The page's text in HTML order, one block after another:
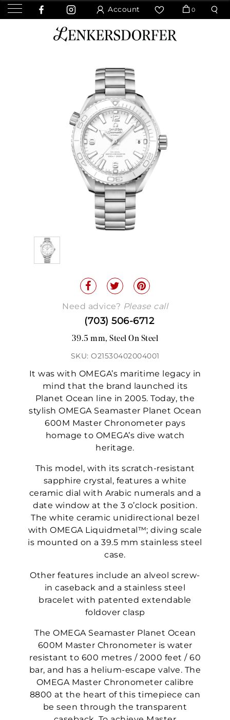
Account 0
Need advice? Please call
(703) 506-6712
39.5 mm, Steel On Steel
SKU: O21530402004001
It was with OMEGA’s maritime legacy in
mind that the brand launched its
Planet Ocean line in 2005. Today, the
stylish OMEGA Seamaster Planet Ocean
600M Master Chronometer pays
homage to OMEGA’s dive watch
heritage.
This model, with its scratch-resistant
sapphire crystal, features a white
ceramic dial with Arabic numerals and a
date window at the 3 o’clock position.
The white ceramic unidirectional bezel
with OMEGA Liquidmetal™; diving scale
is mounted on a 39.5 mm stainless steel
case.
Other features include an alveol screw-
in caseback and a stainless steel
bracelet with patented extendable
foldover clasp
The OMEGA Seamaster Planet Ocean
600M Master Chronometer is water
resistant to 600 metres / 2000 feet / 60
bar, and has a helium-escape valve. The
OMEGA Master Chronometer calibre
8800 at the heart of this timepiece can
be seen through the transparent